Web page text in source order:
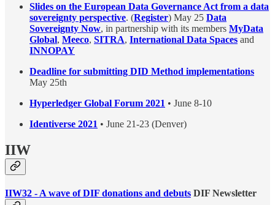
Slides on the European Data Governance Act from a data
sovereignty perspective. (Register) May 25 Data
Sovereignty Now, in partnership with its members MyData
Global, Meeco, SITRA, International Data Spaces and
INNOPAY
Deadline for submitting DID Method implementations
May 25th
Hyperledger Global Forum 2021 • June 8-10
Identiverse 2021 • June 21-23 (Denver)
IIW
IIW32 - A wave of DIF donations and debuts DIF Newsletter